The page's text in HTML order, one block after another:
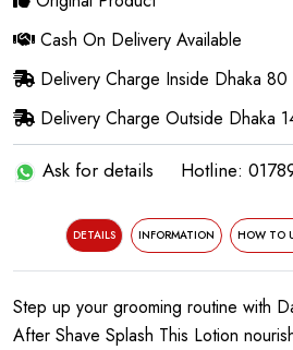
Cash On Delivery Available
Delivery Charge Inside Dhaka 80
Delivery Charge Outside Dhaka
Ask for details Hotline:
DETAILS INFORMATION HOW TO
Step up your grooming routine with
After Shave Splash This Lotion